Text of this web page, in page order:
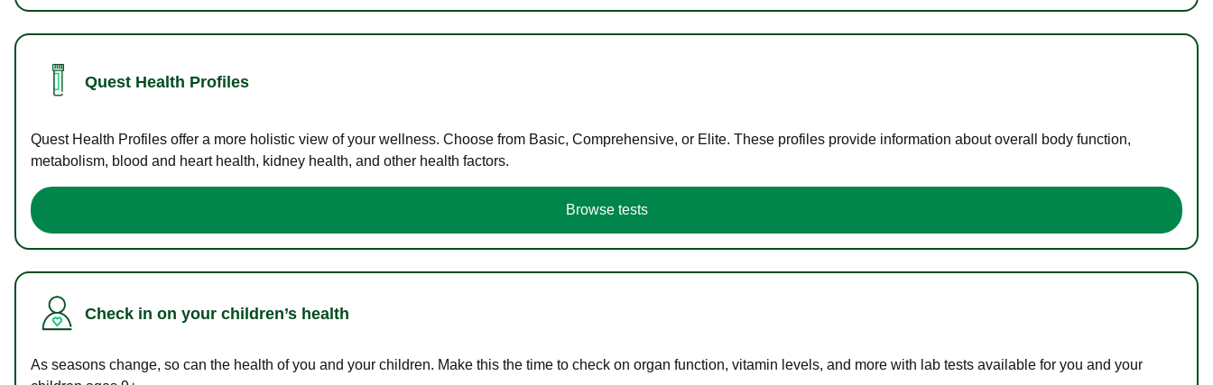
Quest Health Profiles
Quest Health Profiles offer a more holistic view of your wellness. Choose from Basic, Comprehensive, or Elite. These profiles provide information about overall body function,
metabolism, blood and heart health, kidney health, and other health factors.
Browse tests
Check in on your children’s health
As seasons change, so can the health of you and your children. Make this the time to check on organ function, vitamin levels, and more with lab tests available for you and your